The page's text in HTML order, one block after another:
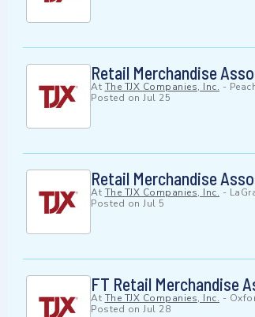
Retail Merchandise
At The TJX Companies, Inc. -
Posted on Jul 25
Retail Merchandise
At The TJX Companies, Inc. -
Posted on Jul 5
FT Retail Merchandise
At The TJX Companies, Inc. -
Posted on Jul 28